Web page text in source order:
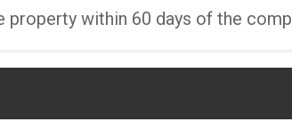
within 60 days of the